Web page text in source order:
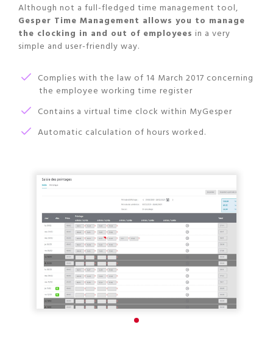
Although not a full-fledged time management tool,
Gesper Time Management allows you to manage
the clocking in and out of employees in a very
simple and user-friendly way.
Complies with the law of 14 March 2017 concerning
the employee working time register
Contains a virtual time clock within MyGesper
Automatic calculation of hours worked.